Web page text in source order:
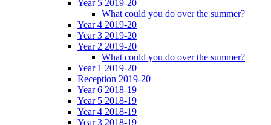
Year 5 2019-20
What could you do over the summer?
Year 4 2019-20
Year 3 2019-20
Year 2 2019-20
What could you do over the summer?
Year 1 2019-20
Reception 2019-20
Year 6 2018-19
Year 5 2018-19
Year 4 2018-19
Year 3 2018-19